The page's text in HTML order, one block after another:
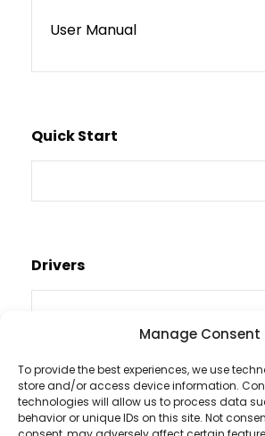
Manage Consent
To provide the best experiences, we use
store and/or access device information.
technologies will allow us to process data
behavior or unique IDs on this site. Not
User Manual
Quick Start
Drivers
Videos